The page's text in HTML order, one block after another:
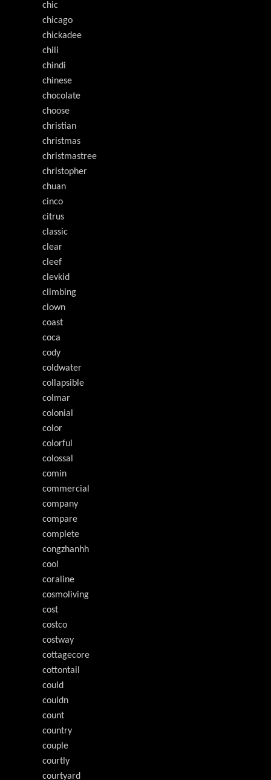
chic
chicago
chickadee
chili
chindi
chinese
chocolate
choose
christian
christmas
christmastree
christopher
chuan
cinco
citrus
classic
clear
cleef
clevkid
climbing
clown
coast
coca
cody
coldwater
collapsible
colmar
colonial
color
colorful
colossal
comin
commercial
company
compare
complete
congzhanhh
cool
coraline
cosmoliving
cost
costco
costway
cottagecore
cottontail
could
couldn
count
country
couple
courtly
courtyard